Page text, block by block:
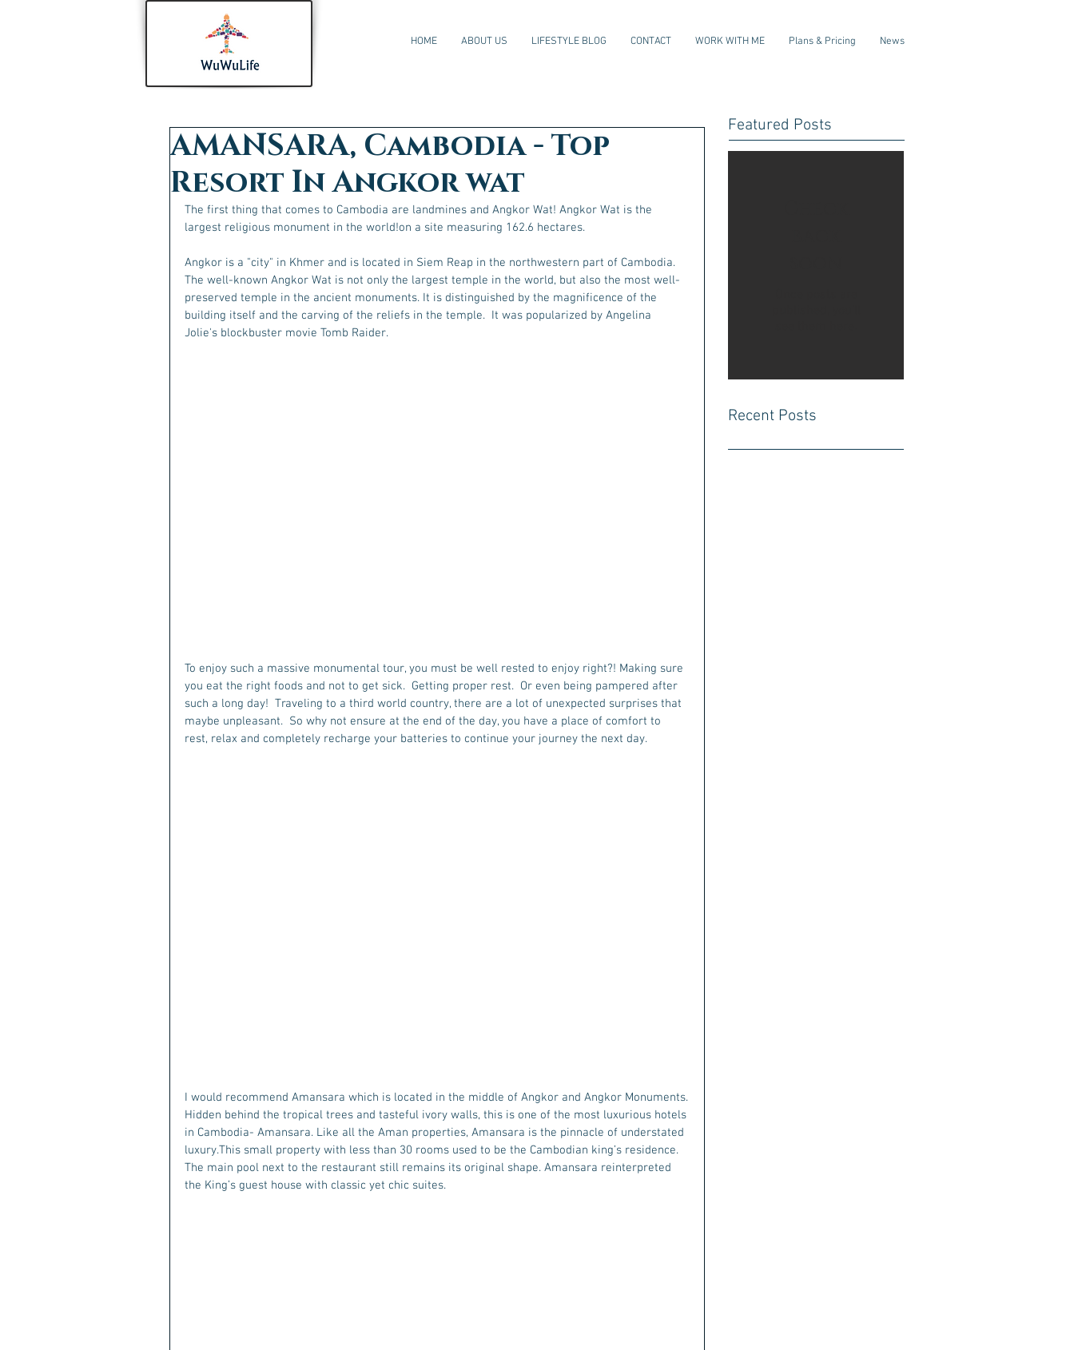
HOME ABOUT US LIFESTYLE BLOG CONTACT WORK WITH ME Plans & Pricing News
AMANSARA, Cambodia - Top
Resort In Angkor wat
The first thing that comes to Cambodia are landmines and Angkor Wat! Angkor Wat is the
largest religious monument in the world!on a site measuring 162.6 hectares.
Angkor is a "city" in Khmer and is located in Siem Reap in the northwestern part of Cambodia.
The well-known Angkor Wat is not only the largest temple in the world, but also the most well-
preserved temple in the ancient monuments. It is distinguished by the magnificence of the
building itself and the carving of the reliefs in the temple.  It was popularized by Angelina
Jolie's blockbuster movie Tomb Raider.
To enjoy such a massive monumental tour, you must be well rested to enjoy right?! Making sure
you eat the right foods and not to get sick.  Getting proper rest.  Or even being pampered after
such a long day!  Traveling to a third world country, there are a lot of unexpected surprises that
maybe unpleasant.  So why not ensure at the end of the day, you have a place of comfort to
rest, relax and completely recharge your batteries to continue your journey the next day.
I would recommend Amansara which is located in the middle of Angkor and Angkor Monuments.
Hidden behind the tropical trees and tasteful ivory walls, this is one of the most luxurious hotels
in Cambodia- Amansara. Like all the Aman properties, Amansara is the pinnacle of understated
luxury.This small property with less than 30 rooms used to be the Cambodian king’s residence.
The main pool next to the restaurant still remains its original shape. Amansara reinterpreted
the King’s guest house with classic yet chic suites.
Featured Posts
Recent Posts